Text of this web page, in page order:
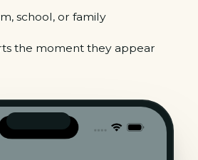
school, or family
the moment they appear